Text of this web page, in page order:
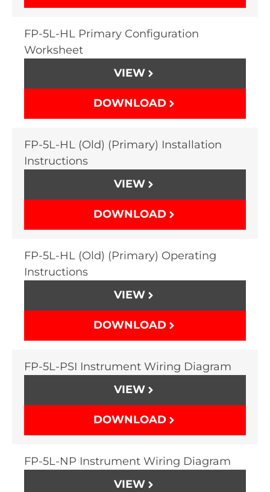
FP-5L-HL Primary Configuration
Worksheet
VIEW
DOWNLOAD
FP-5L-HL (Old) (Primary) Installation
Instructions
VIEW
DOWNLOAD
FP-5L-HL (Old) (Primary) Operating
Instructions
VIEW
DOWNLOAD
FP-5L-PSI Instrument Wiring Diagram
VIEW
DOWNLOAD
FP-5L-NP Instrument Wiring Diagram
VIEW